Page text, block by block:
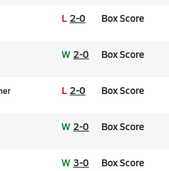
L 2-0 Box Score
W 2-0 Box Score
L 2-0 Box Score
W 2-0 Box Score
W 3-0 Box Score